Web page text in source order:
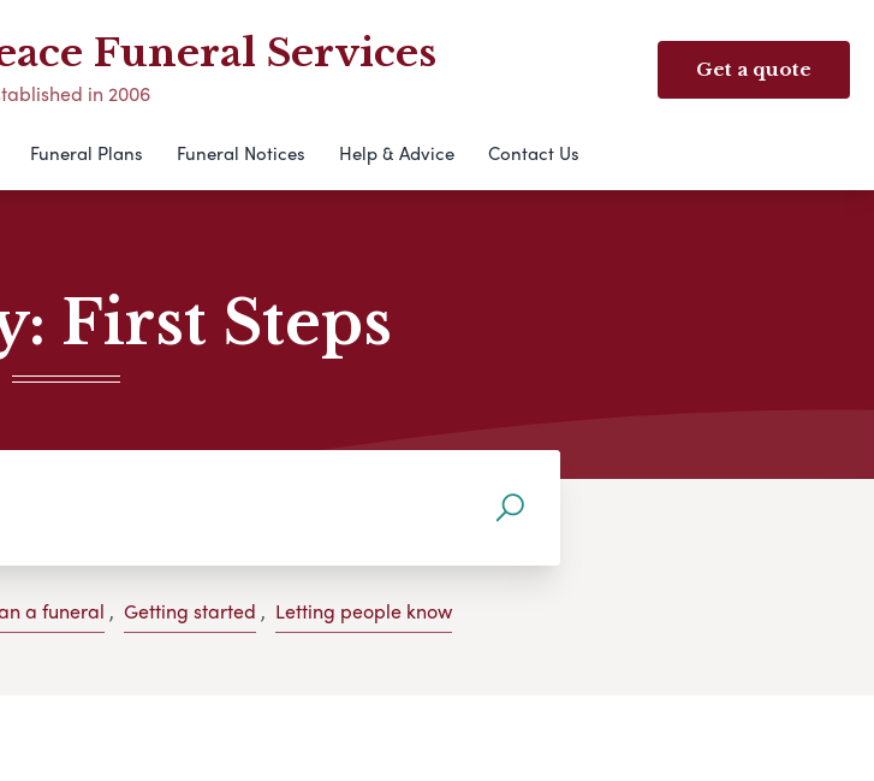
Funeral Services
in 2006
Get a quote
Funeral Plans Funeral Notices Help & Advice Contact Us
First Steps
a funeral , Getting started , Letting people know